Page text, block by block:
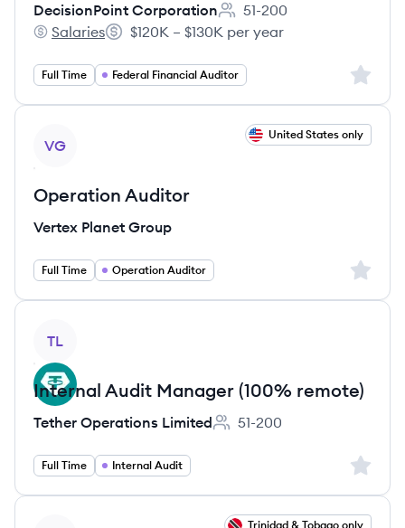
DecisionPoint Corporation
Employee count:
51-200
DecisionPoint Corporation's
Salaries
Salary:
$120K – $130K per year
Full Time Federal Financial Auditor Sign
VG
United States only
Operation Auditor
Vertex Planet Group
Full Time Operation Auditor Sign
TL
Internal Audit Manager (100% remote)
Tether Operations Limited
Employee count:
51-200
Full Time Internal Audit Sign
Trinidad & Tobago only